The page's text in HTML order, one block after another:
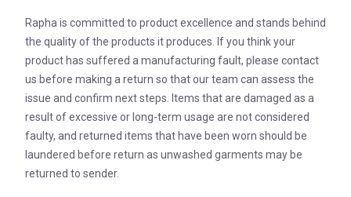
Rapha is committed to product excellence and stands behind
the quality of the products it produces. If you think your
product has suffered a manufacturing fault, please contact
us before making a return so that our team can assess the
issue and confirm next steps. Items that are damaged as a
result of excessive or long-term usage are not considered
faulty, and returned items that have been worn should be
laundered before return as unwashed garments may be
returned to sender.